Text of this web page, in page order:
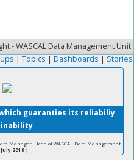
- WASCAL Data Management Unit
|Topics|Dashboards|Stories
which guaranties its reliabiliy
Manager, Head of WASCAL Data Management
2019 |